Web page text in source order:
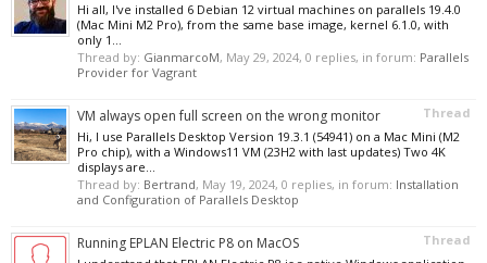
Hi all, I've installed 6 Debian 12 virtual machines on parallels 19.4.0
(Mac Mini M2 Pro), from the same base image, kernel 6.1.0, with
only 1...
Thread by: GianmarcoM, May 29, 2024, 0 replies, in forum: Parallels
Provider for Vagrant
Thread
VM always open full screen on the wrong monitor
Hi, I use Parallels Desktop Version 19.3.1 (54941) on a Mac Mini (M2
Pro chip), with a Windows11 VM (23H2 with last updates) Two 4K
displays are...
Thread by: Bertrand, May 19, 2024, 0 replies, in forum: Installation
and Configuration of Parallels Desktop
Thread
Running EPLAN Electric P8 on MacOS